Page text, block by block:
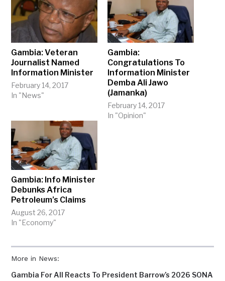
More in News:
Gambia For All Reacts To President Barrow’s 2026 SONA
Gambia: Veteran
Journalist Named
Information Minister
February 14, 2017
In "News"
Gambia:
Congratulations To
Information Minister
Demba Ali Jawo
(Jamanka)
February 14, 2017
In "Opinion"
Gambia: Info Minister
Debunks Africa
Petroleum’s Claims
August 26, 2017
In "Economy"